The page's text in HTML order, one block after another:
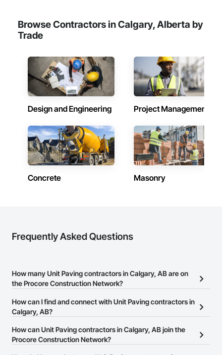
Browse Contractors in Calgary, Alberta by
Trade
Design and Engineering Project Management
Concrete Masonry
Frequently Asked Questions
How many Unit Paving contractors in Calgary, AB are on
the Procore Construction Network?
There are currently 15 Unit Paving contractors in Calgary, AB on
the Procore Construction Network.
How can I find and connect with Unit Paving contractors in
Calgary, AB?
The Procore Construction Network allows you to search for Unit
Paving contractors in Calgary, AB that meet your business needs.
How can Unit Paving contractors in Calgary, AB join the
Procore Construction Network?